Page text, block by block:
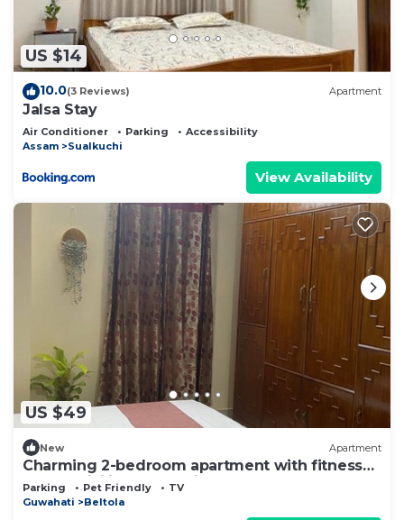
US $14
10.0(3 Reviews) Apartment
Jalsa Stay
Air Conditioner Parking
Accessibility
Assam
Sualkuchi
View Availability
US $49
New Apartment
Charming 2-bedroom apartment with fitness
room, WiFi in Guwahati
Parking Pet Friendly
TV
Guwahati
Beltola